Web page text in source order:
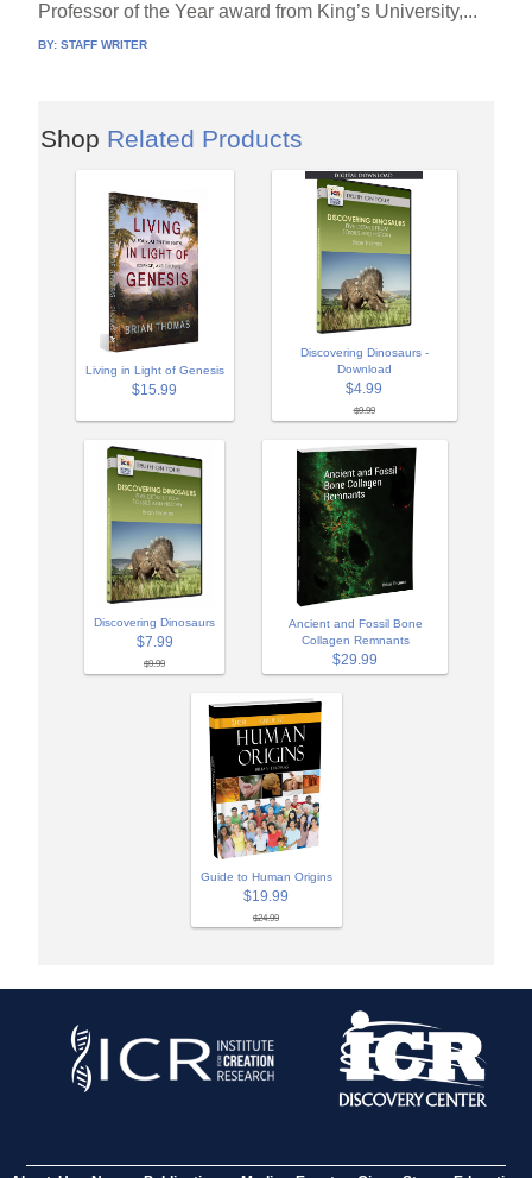
Professor of the Year award from King’s University,...
BY:STAFF WRITER
Shop Related Products
Living in Light of Genesis
$15.99
Discovering Dinosaurs -
Download
$4.99
$9.99
Discovering Dinosaurs
$7.99
$9.99
Ancient and Fossil Bone
Collagen Remnants
$29.99
Guide to Human Origins
$19.99
$24.99